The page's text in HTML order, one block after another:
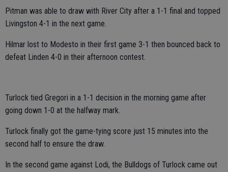
Pitman was able to draw with River City after a 1-1 final and topped
Livingston 4-1 in the next game.
Hilmar lost to Modesto in their first game 3-1 then bounced back to
defeat Linden 4-0 in their afternoon contest.
Turlock tied Gregori in a 1-1 decision in the morning game after
going down 1-0 at the halfway mark.
Turlock finally got the game-tying score just 15 minutes into the
second half to ensure the draw.
In the second game against Lodi, the Bulldogs of Turlock came out